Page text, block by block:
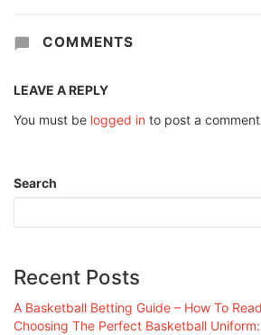
COMMENTS
LEAVE A REPLY
You must be logged in to post a
Search
Recent Posts
A Basketball Betting Guide – How To
Choosing The Perfect Basketball